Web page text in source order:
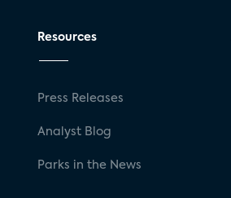
Resources
Press Releases
Analyst Blog
Parks in the News